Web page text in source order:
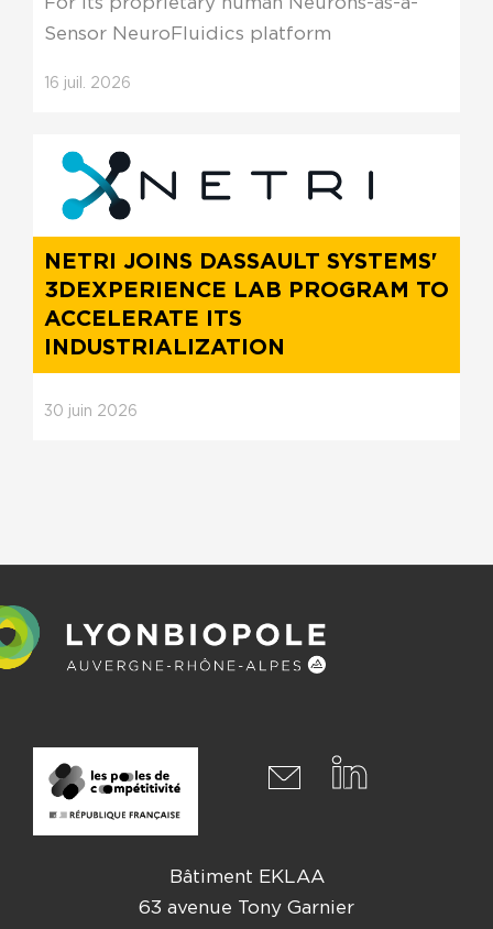
Sensor NeuroFluidics platform
16 juil. 2026
NETRI JOINS DASSAULT SYSTEMS'
3DEXPERIENCE LAB PROGRAM TO
ACCELERATE ITS
INDUSTRIALIZATION
30 juin 2026
Bâtiment EKLAA
63 avenue Tony Garnier